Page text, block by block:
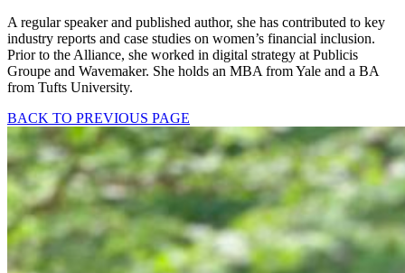
A regular speaker and published author, she has contributed to key
industry reports and case studies on women’s financial inclusion.
Prior to the Alliance, she worked in digital strategy at Publicis
Groupe and Wavemaker. She holds an MBA from Yale and a BA
from Tufts University.
BACK TO PREVIOUS PAGE